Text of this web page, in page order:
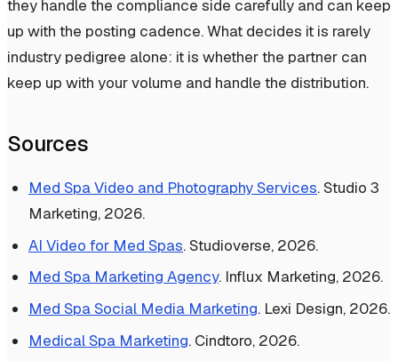
they handle the compliance side carefully and can keep
up with the posting cadence. What decides it is rarely
industry pedigree alone: it is whether the partner can
keep up with your volume and handle the distribution.
Sources
Med Spa Video and Photography Services. Studio 3
Marketing, 2026.
AI Video for Med Spas. Studioverse, 2026.
Med Spa Marketing Agency. Influx Marketing, 2026.
Med Spa Social Media Marketing. Lexi Design, 2026.
Medical Spa Marketing. Cindtoro, 2026.